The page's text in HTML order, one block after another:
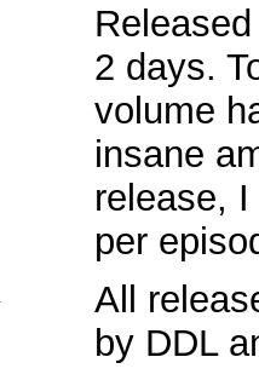
2 days.
volume
insane
release,
per
All
by DDL